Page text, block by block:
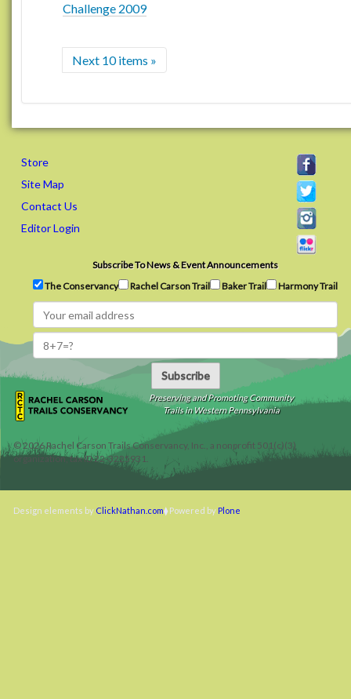
Challenge 2009
Next 10 items »
Store
Site Map
Contact Us
Editor Login
Subscribe To News & Event Announcements
The Conservancy
Rachel Carson Trail Baker Trail Harmony Trail
Subscribe
Preserving and Promoting Community
Trails in Western Pennsylvania
©2026Rachel Carson Trails Conservancy, Inc., a nonprofit 501(c)(3)
organization, tax ID 22-3225931.
Design elements by ClickNathan.com Powered by Plone